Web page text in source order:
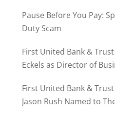
Pause Before You Pay:
Duty Scam
First United Bank &
Eckels as Director of
First United Bank &
Jason Rush Named to